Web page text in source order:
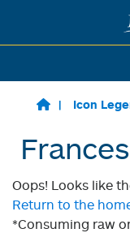
Skip to main
Icon
Oops! Looks like
Return to the
*Consuming raw